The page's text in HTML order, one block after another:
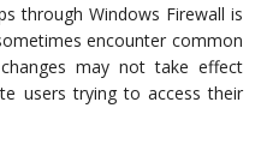
through Windows Firewall is
encounter common
may not take effect
users trying to access their